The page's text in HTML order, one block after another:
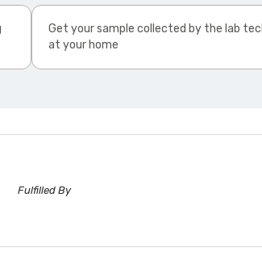
Get your sample collected by the lab
at your home
Fulfilled By